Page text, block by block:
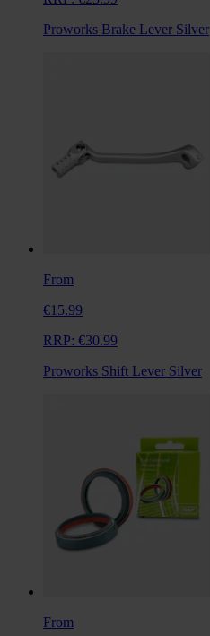
Proworks Brake Lever Silver
From
€15.99
RRP: €30.99
Proworks Shift Lever Silver
From